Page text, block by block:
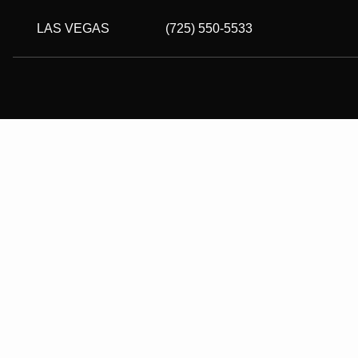
LAS VEGAS (725) 550-5533